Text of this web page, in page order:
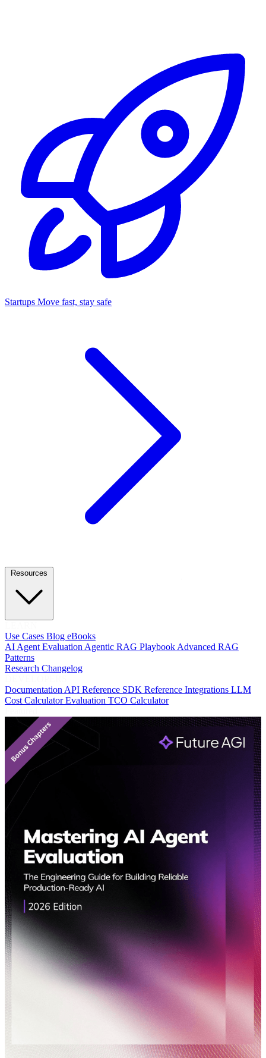
Startups Move fast, stay safe
Use Cases Blog eBooks
AI Agent EvaluationAgentic RAG PlaybookAdvanced RAG
Patterns
Research Changelog
DocumentationAPI Reference SDK Reference Integrations LLM
Cost CalculatorEvaluation TCO Calculator